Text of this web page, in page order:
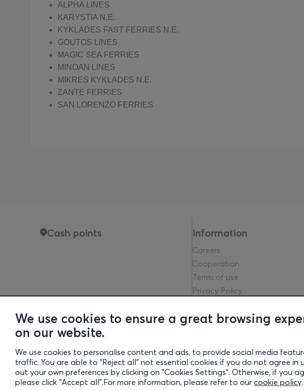
We use cookies to ensure a great browsing
on our website.
We use cookies to personalise content and ads, to provide social media
traffic. You are able to "Reject all" not essential cookies if you do not agree in
out your own preferences by clicking on "Cookies Settings". Otherwise, if you
please click "Accept all".For more information, please refer to our cookie policy.
ALPHA LINES
KARYSTIA N.E.
KYKLADES FAST FERRIES N.E.
GOUTOS LINES
MAGIC SEA FERRIES
MINOAN LINES
MIKRES KYKLADES N.E.
ZANTE FERRIES
SAN LORENZO FERRIES
Cash points Information
Careers
Cooperation
Terms of use
Privacy Policy
Community guidelines
Greek Tourism